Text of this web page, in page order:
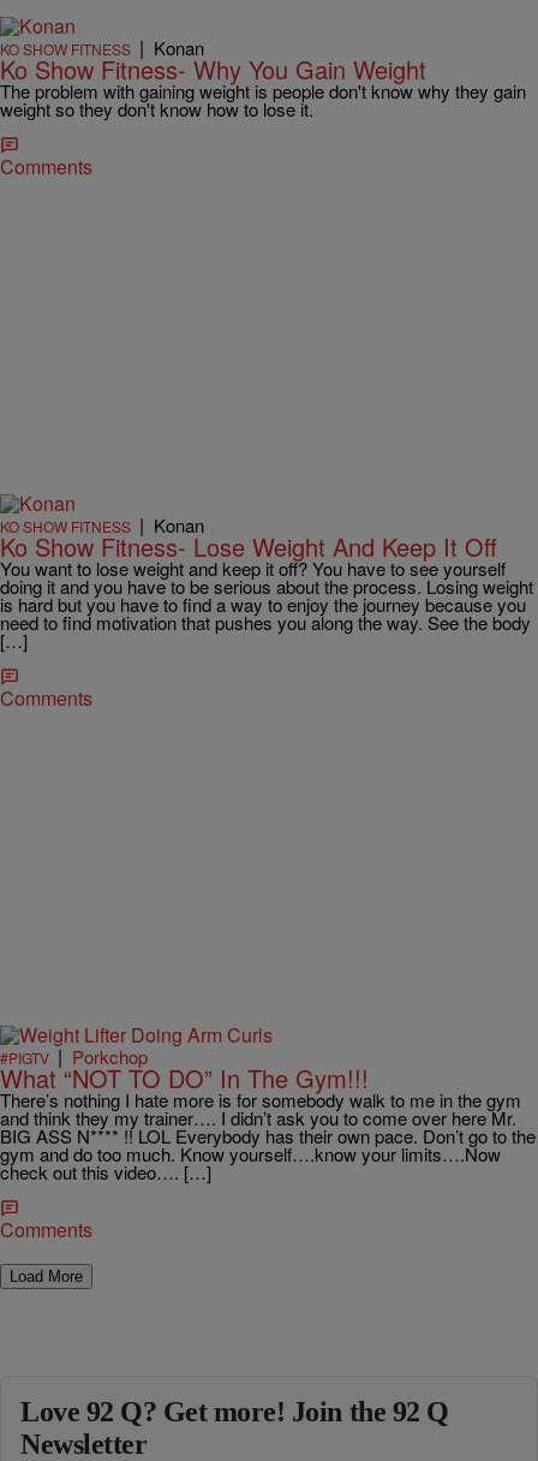
KO SHOW FITNESS | Konan
Ko Show Fitness- Why You Gain Weight
The problem with gaining weight is people don't know why they gain
weight so they don't know how to lose it.
Comments
KO SHOW FITNESS | Konan
Ko Show Fitness- Lose Weight And Keep It Off
You want to lose weight and keep it off? You have to see yourself
doing it and you have to be serious about the process. Losing weight
is hard but you have to find a way to enjoy the journey because you
need to find motivation that pushes you along the way. See the body
[…]
Comments
#PIGTV | Porkchop
What “NOT TO DO” In The Gym!!!
There’s nothing I hate more is for somebody walk to me in the gym
and think they my trainer…. I didn’t ask you to come over here Mr.
BIG ASS N**** !! LOL Everybody has their own pace. Don’t go to the
gym and do too much. Know yourself….know your limits….Now
check out this video…. […]
Comments
Load More
Love 92 Q? Get more! Join the 92 Q
Newsletter